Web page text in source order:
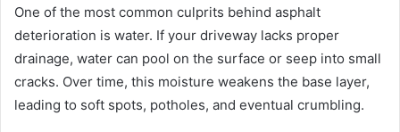
One of the most common culprits behind asphalt
deterioration is water. If your driveway lacks proper
drainage, water can pool on the surface or seep into small
cracks. Over time, this moisture weakens the base layer,
leading to soft spots, potholes, and eventual crumbling.